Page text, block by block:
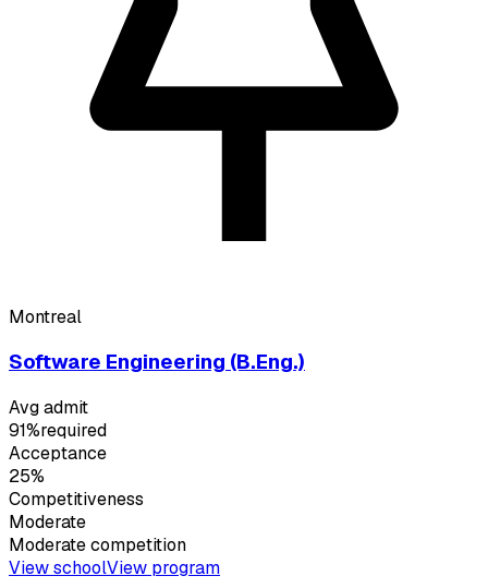
Montreal
Software Engineering (B.Eng.)
Avg admit
91%required
Acceptance
25%
Competitiveness
Moderate
Moderatecompetition
View schoolView program